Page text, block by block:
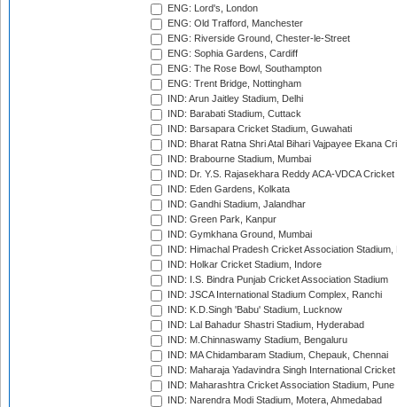
ENG: Lord's, London
ENG: Old Trafford, Manchester
ENG: Riverside Ground, Chester-le-Street
ENG: Sophia Gardens, Cardiff
ENG: The Rose Bowl, Southampton
ENG: Trent Bridge, Nottingham
IND: Arun Jaitley Stadium, Delhi
IND: Barabati Stadium, Cuttack
IND: Barsapara Cricket Stadium, Guwahati
IND: Bharat Ratna Shri Atal Bihari Vajpayee Ekana
IND: Brabourne Stadium, Mumbai
IND: Dr. Y.S. Rajasekhara Reddy ACA-VDCA
IND: Eden Gardens, Kolkata
IND: Gandhi Stadium, Jalandhar
IND: Green Park, Kanpur
IND: Gymkhana Ground, Mumbai
IND: Himachal Pradesh Cricket Association Stadium,
IND: Holkar Cricket Stadium, Indore
IND: I.S. Bindra Punjab Cricket Association Stadium
IND: JSCA International Stadium Complex, Ranchi
IND: K.D.Singh 'Babu' Stadium, Lucknow
IND: Lal Bahadur Shastri Stadium, Hyderabad
IND: M.Chinnaswamy Stadium, Bengaluru
IND: MA Chidambaram Stadium, Chepauk, Chennai
IND: Maharaja Yadavindra Singh International
IND: Maharashtra Cricket Association Stadium, Pune
IND: Narendra Modi Stadium, Motera, Ahmedabad